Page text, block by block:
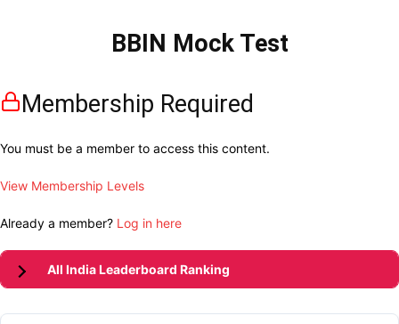
BBIN Mock Test
Membership Required
You must be a member to access this content.
View Membership Levels
Already a member? Log in here
All India Leaderboard Ranking